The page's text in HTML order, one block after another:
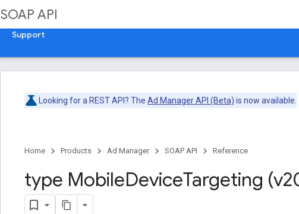
SOAP API
Support
Looking for a REST API? The Ad Manager API (Beta) is now available.
Home Products Ad Manager SOAP API Reference
type MobileDeviceTargeting